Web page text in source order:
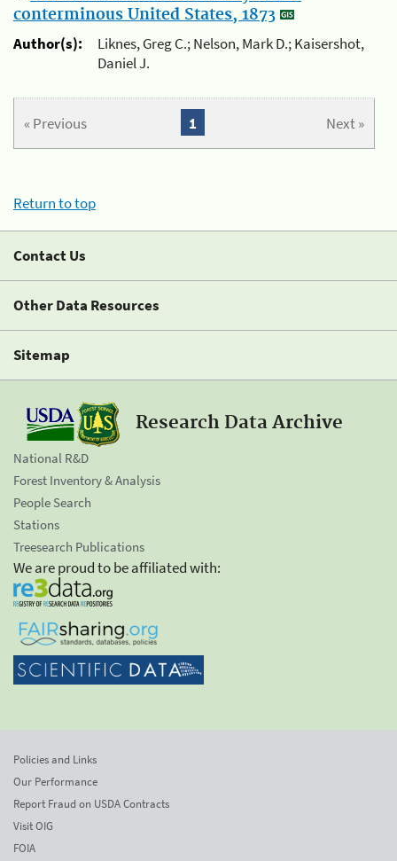
conterminous United States, 1873
Author(s):
Liknes, Greg C.; Nelson, Mark D.; Kaisershot,
Daniel J.
« Previous Next »
1
Return to top
Contact Us
Other Data Resources
Sitemap
Research Data Archive
National R&D
Forest Inventory & Analysis
People Search
Stations
Treesearch Publications
We are proud to be affiliated with:
Policies and Links
Our Performance
Report Fraud on USDA Contracts
Visit OIG
FOIA